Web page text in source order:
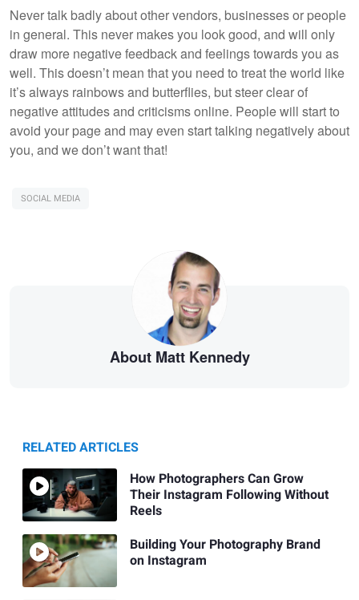
Never talk badly about other vendors, businesses or people
in general. This never makes you look good, and will only
draw more negative feedback and feelings towards you as
well. This doesn’t mean that you need to treat the world like
it’s always rainbows and butterflies, but steer clear of
negative attitudes and criticisms online. People will start to
avoid your page and may even start talking negatively about
you, and we don’t want that!
SOCIAL MEDIA
About Matt Kennedy
RELATED ARTICLES
How Photographers Can Grow
Their Instagram Following Without
Reels
Building Your Photography Brand
on Instagram